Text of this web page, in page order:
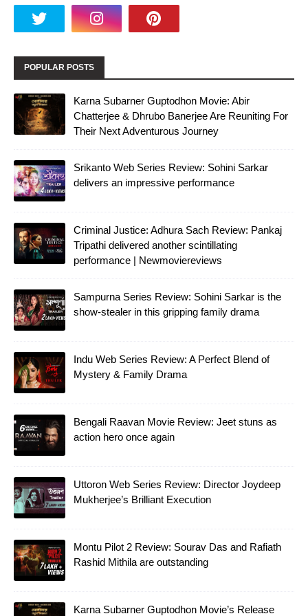
POPULAR POSTS
Karna Subarner Guptodhon Movie: Abir
Chatterjee & Dhrubo Banerjee Are Reuniting For
Their Next Adventurous Journey
Srikanto Web Series Review: Sohini Sarkar
delivers an impressive performance
Criminal Justice: Adhura Sach Review: Pankaj
Tripathi delivered another scintillating
performance | Newmoviereviews
Sampurna Series Review: Sohini Sarkar is the
show-stealer in this gripping family drama
Indu Web Series Review: A Perfect Blend of
Mystery & Family Drama
Bengali Raavan Movie Review: Jeet stuns as
action hero once again
Uttoron Web Series Review: Director Joydeep
Mukherjee’s Brilliant Execution
Montu Pilot 2 Review: Sourav Das and Rafiath
Rashid Mithila are outstanding
Karna Subarner Guptodhon Movie’s Release